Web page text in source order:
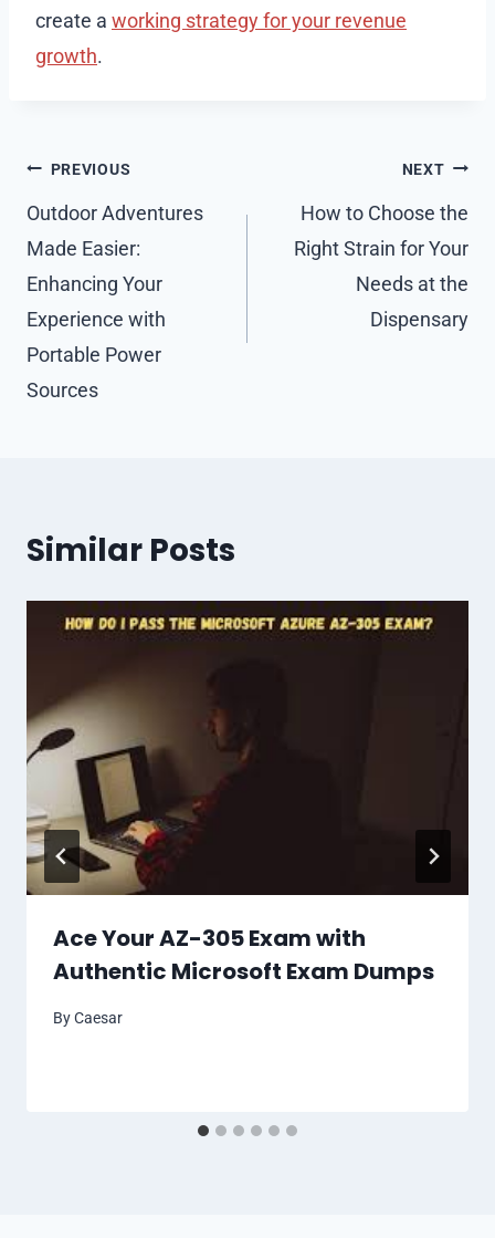
create a working strategy for your revenue
growth.
Post
navigation
PREVIOUS
Outdoor Adventures
Made Easier:
Enhancing Your
Experience with
Portable Power
Sources
NEXT
How to Choose the
Right Strain for Your
Needs at the
Dispensary
Similar Posts
Ace Your AZ-305 Exam with
Authentic Microsoft Exam Dumps
ByCaesar